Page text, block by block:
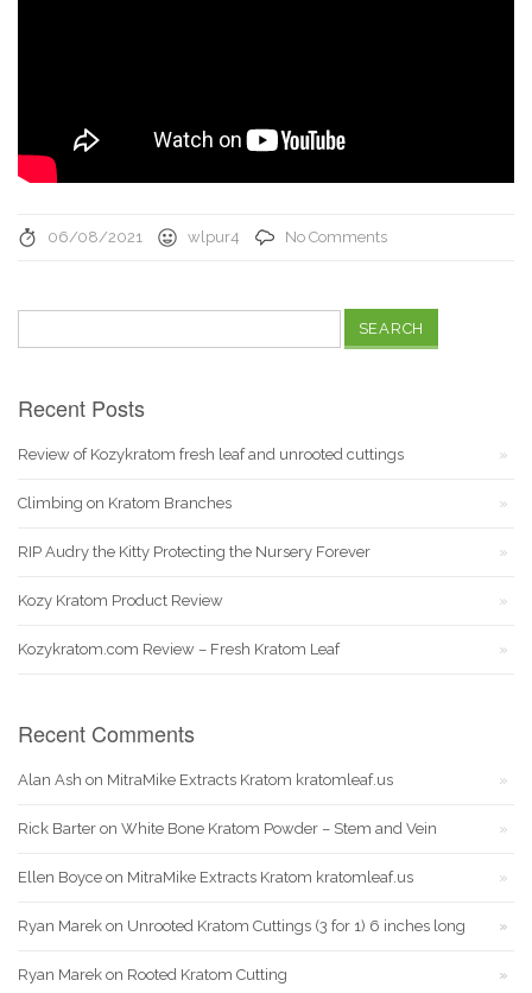
06/08/2021 wlpur4 No Comments
for:
Recent Posts
Review of Kozykratom fresh leaf and unrooted cuttings
Climbing on Kratom Branches
RIP Audry the Kitty Protecting the Nursery Forever
Kozy Kratom Product Review
Kozykratom.com Review – Fresh Kratom Leaf
Recent Comments
Alan Ash on MitraMike Extracts Kratom kratomleaf.us
Rick Barter on White Bone Kratom Powder – Stem and Vein
Ellen Boyce on MitraMike Extracts Kratom kratomleaf.us
Ryan Marek on Unrooted Kratom Cuttings (3 for 1) 6 inches long
Ryan Marek on Rooted Kratom Cutting